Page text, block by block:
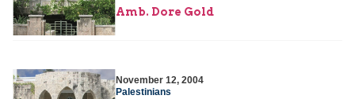
Amb. Dore Gold
November 12, 2004
Palestinians